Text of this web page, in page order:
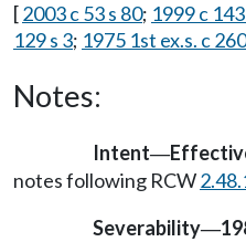
[2003 c 53 s 80; 1999 c
129 s 3; 1975 1st ex.s. c
Notes:
Intent—
notes following RCW
Severability—